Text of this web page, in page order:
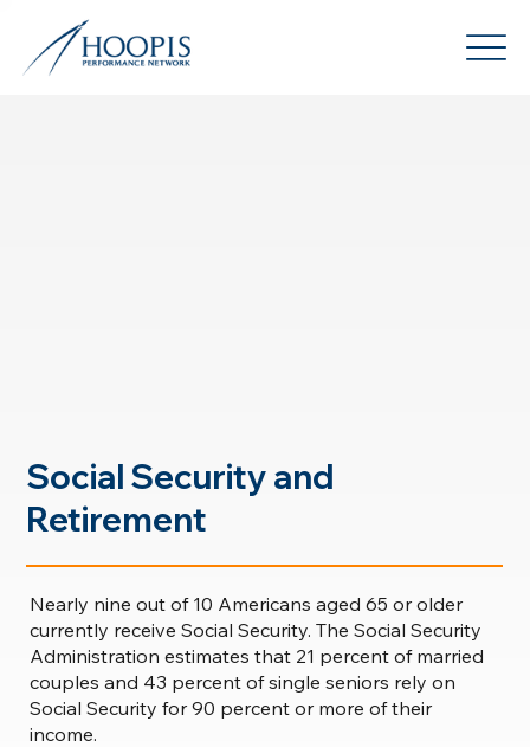
Nearly nine out of 10 Americans aged 65 or older
currently receive Social Security. The Social Security
Administration estimates that 21 percent of married
couples and 43 percent of single seniors rely on
Social Security for 90 percent or more of their
income.
Social Security and
Retirement